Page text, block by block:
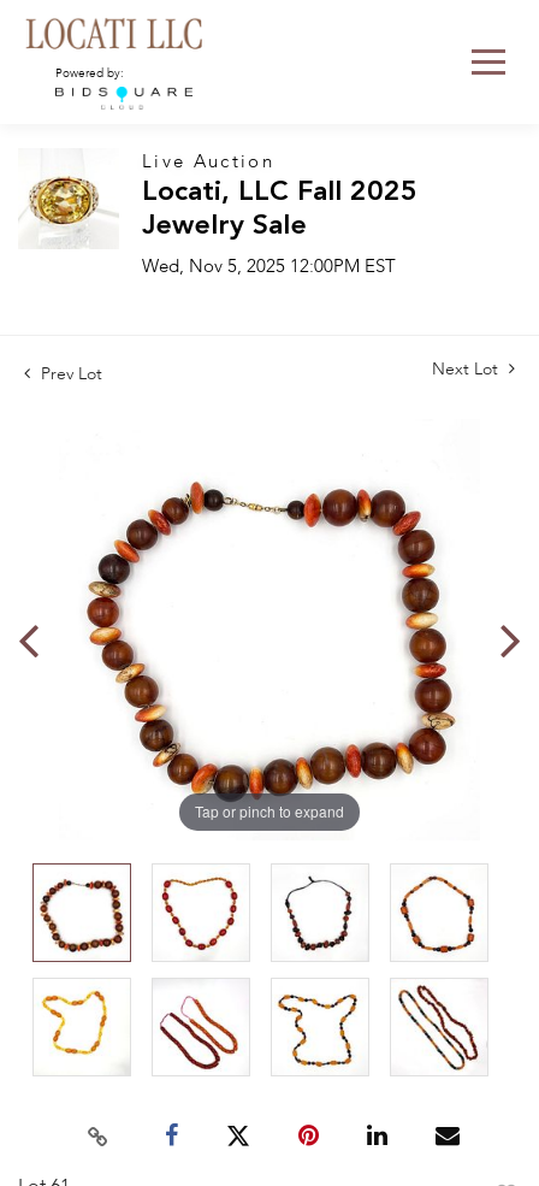
Powered by:
Live Auction
Locati, LLC Fall 2025
Jewelry Sale
Wed, Nov 5, 2025 12:00PM EST
Prev Lot Next Lot
Tap or pinch to expand